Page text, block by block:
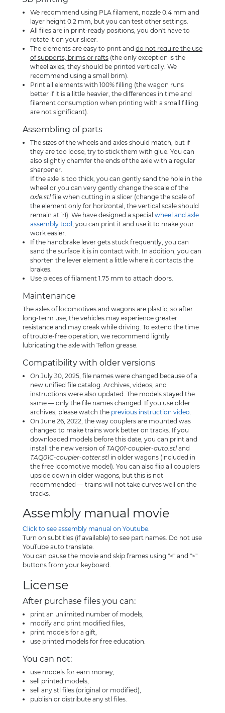
We recommend using PLA filament, nozzle 0.4 mm and
layer height 0.2 mm, but you can test other settings.
All files are in print-ready positions, you don't have to
rotate it on your slicer.
The elements are easy to print and do not require the use
of supports, brims or rafts (the only exception is the
wheel axles, they should be printed vertically. We
recommend using a small brim).
Print all elements with 100% filling (the wagon runs
better if it is a little heavier, the differences in time and
filament consumption when printing with a small filling
are not significant).
Assembling of parts
The sizes of the wheels and axles should match, but if
they are too loose, try to stick them with glue. You can
also slightly chamfer the ends of the axle with a regular
sharpener.
If the axle is too thick, you can gently sand the hole in the
wheel or you can very gently change the scale of the
axle.stl file when cutting in a slicer (change the scale of
the element only for horizontal, the vertical scale should
remain at 1:1). We have designed a special wheel and axle
assembly tool , you can print it and use it to make your
work easier.
If the handbrake lever gets stuck frequently, you can
sand the surface it is in contact with. In addition, you can
shorten the lever element a little where it contacts the
brakes.
Use pieces of filament 1.75 mm to attach doors.
Maintenance
The axles of locomotives and wagons are plastic, so after
long-term use, the vehicles may experience greater
resistance and may creak while driving. To extend the time
of trouble-free operation, we recommend lightly
lubricating the axle with Teflon grease.
Compatibility with older versions
On July 30, 2025, file names were changed because of a
new unified file catalog. Archives, videos, and
instructions were also updated. The models stayed the
same — only the file names changed. If you use older
archives, please watch the previous instruction video.
On June 26, 2022, the way couplers are mounted was
changed to make trains work better on tracks. If you
downloaded models before this date, you can print and
install the new version of TAQ01-coupler-auto.stl and
TAQ01C-coupler-cotter.stl in older wagons (included in
the free locomotive model). You can also flip all couplers
upside down in older wagons, but this is not
recommended — trains will not take curves well on the
tracks.
Assembly manual movie
Click to see assembly manual on Youtube.
Turn on subtitles (if available) to see part names. Do not use
YouTube auto translate.
You can pause the movie and skip frames using "<" and ">"
buttons from your keyboard.
License
After purchase files you can:
print an unlimited number of models,
modify and print modified files,
print models for a gift,
use printed models for free education.
You can not:
use models for earn money,
sell printed models,
sell any stl files (original or modified),
publish or distribute any stl files.